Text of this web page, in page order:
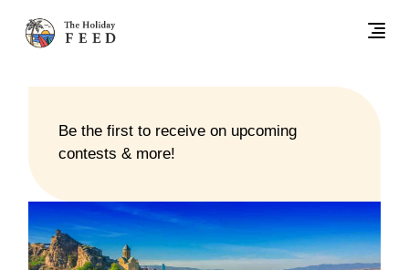
Be the first to receive on upcoming
contests & more!